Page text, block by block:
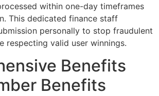
within one-day timeframes
This dedicated finance staff
personally to stop fraudulent
respecting valid user winnings.
Benefits
Benefits